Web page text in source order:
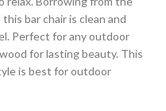
bar chair is clean and
Perfect for any outdoor
for lasting beauty. This
is best for outdoor